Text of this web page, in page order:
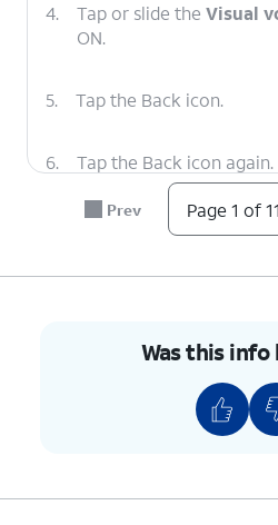
4. Tap or slide the Visual
ON.
5. Tap the Back icon.
6. Tap the Back icon again.
Tap Voicemail
Phone app, tap
the Dial pad icon.
how
Prev Page 1 of 11
Was this info